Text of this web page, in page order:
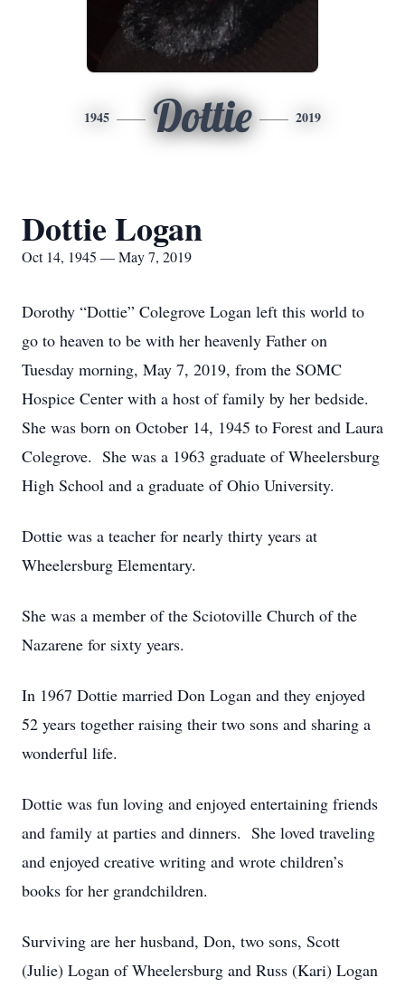
1945 Dottie 2019
Dottie Logan
Oct 14, 1945 — May 7, 2019
Dorothy “Dottie” Colegrove Logan left this world to
go to heaven to be with her heavenly Father on
Tuesday morning, May 7, 2019, from the SOMC
Hospice Center with a host of family by her bedside.
She was born on October 14, 1945 to Forest and Laura
Colegrove. She was a 1963 graduate of Wheelersburg
High School and a graduate of Ohio University.
Dottie was a teacher for nearly thirty years at
Wheelersburg Elementary.
She was a member of the Sciotoville Church of the
Nazarene for sixty years.
In 1967 Dottie married Don Logan and they enjoyed
52 years together raising their two sons and sharing a
wonderful life.
Dottie was fun loving and enjoyed entertaining friends
and family at parties and dinners. She loved traveling
and enjoyed creative writing and wrote children’s
books for her grandchildren.
Surviving are her husband, Don, two sons, Scott
(Julie) Logan of Wheelersburg and Russ (Kari) Logan